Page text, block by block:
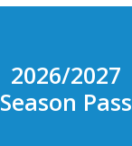
2026/2027
Season Pass